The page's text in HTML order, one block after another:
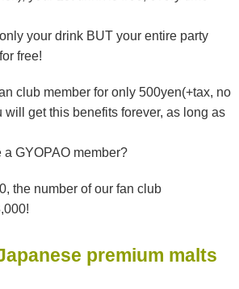
your drink BUT your entire party
free!
club member for only 500yen(+tax, no
will get this benefits forever, as long as
GYOPAO member?
the number of our fan club
premium malts